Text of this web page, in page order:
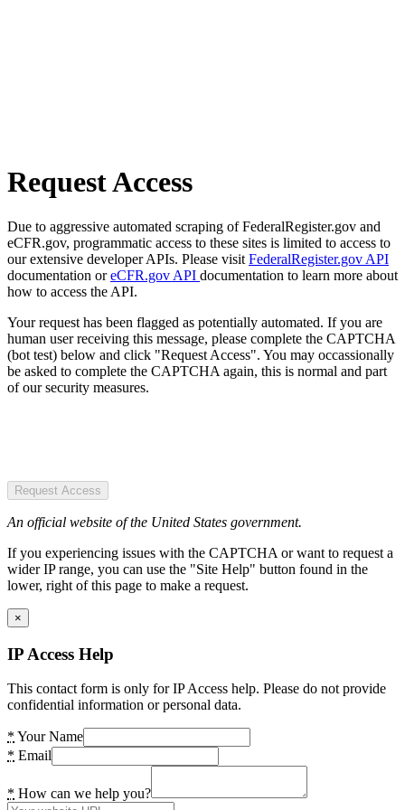
Request Access
Due to aggressive automated scraping of FederalRegister.gov and
eCFR.gov, programmatic access to these sites is limited to access to
our extensive developer APIs. Please visit FederalRegister.gov API
documentation oreCFR.gov API documentation to learn more about
how to access the API.
Your request has been flagged as potentially automated. If you are
human user receiving this message, please complete the CAPTCHA
(bot test) below and click "Request Access". You may occassionally
be asked to complete the CAPTCHA again, this is normal and part
of our security measures.
Request Access
An official website of the United States government.
If you experiencing issues with the CAPTCHA or want to request a
wider IP range, you can use the "Site Help" button found in the
lower, right of this page to make a request.
×
IP Access Help
This contact form is only for IP Access help. Please do not provide
confidential information or personal data.
* Your Name
* Email
* How can we help you?